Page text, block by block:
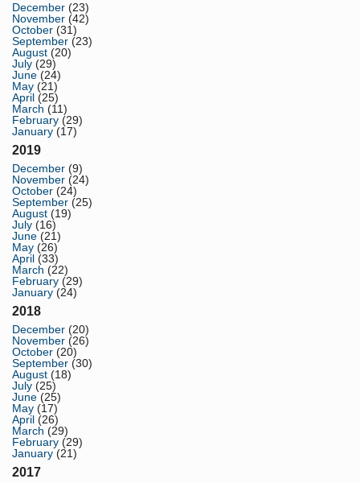
December (23)
November (42)
October (31)
September (23)
August (20)
July (29)
June (24)
May (21)
April (25)
March (11)
February (29)
January (17)
2019
December (9)
November (24)
October (24)
September (25)
August (19)
July (16)
June (21)
May (26)
April (33)
March (22)
February (29)
January (24)
2018
December (20)
November (26)
October (20)
September (30)
August (18)
July (25)
June (25)
May (17)
April (26)
March (29)
February (29)
January (21)
2017